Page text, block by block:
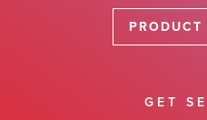
PRODUCT
GET